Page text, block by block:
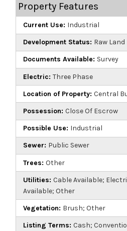
Property Features
Current Use: Industrial
Development Status: Raw Land
Documents Available: Survey
Electric:Three Phase
Location of Property:Central
Possession: Close Of Escrow
Possible Use: Industrial
Sewer: Public Sewer
Trees:Other
Utilities: Cable Available;
Available; Other
Vegetation: Brush; Other
Listing Terms: Cash;